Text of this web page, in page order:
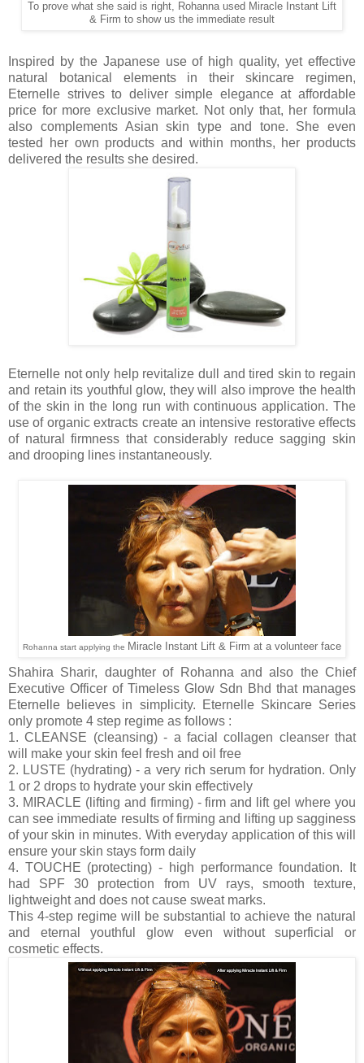
To prove what she said is right, Rohanna used Miracle Instant Lift
& Firm to show us the immediate result
Inspired by the Japanese use of high quality, yet effective
natural botanical elements in their skincare regimen,
Eternelle strives to deliver simple elegance at affordable
price for more exclusive market. Not only that, her formula
also complements Asian skin type and tone. She even
tested her own products and within months, her products
delivered the results she desired.
Eternelle not only help revitalize dull and tired skin to regain
and retain its youthful glow, they will also improve the health
of the skin in the long run with continuous application. The
use of organic extracts create an intensive restorative effects
of natural firmness that considerably reduce sagging skin
and drooping lines instantaneously.
Rohanna start applying the Miracle Instant Lift & Firm at a volunteer face
Shahira Sharir, daughter of Rohanna and also the Chief
Executive Officer of Timeless Glow Sdn Bhd that manages
Eternelle believes in simplicity. Eternelle Skincare Series
only promote 4 step regime as follows :
1. CLEANSE (cleansing) - a facial collagen cleanser that
will make your skin feel fresh and oil free
2. LUSTE (hydrating) - a very rich serum for hydration. Only
1 or 2 drops to hydrate your skin effectively
3. MIRACLE (lifting and firming) - firm and lift gel where you
can see immediate results of firming and lifting up sagginess
of your skin in minutes. With everyday application of this will
ensure your skin stays form daily
4. TOUCHE (protecting) - high performance foundation. It
had SPF 30 protection from UV rays, smooth texture,
lightweight and does not cause sweat marks.
This 4-step regime will be substantial to achieve the natural
and eternal youthful glow even without superficial or
cosmetic effects.